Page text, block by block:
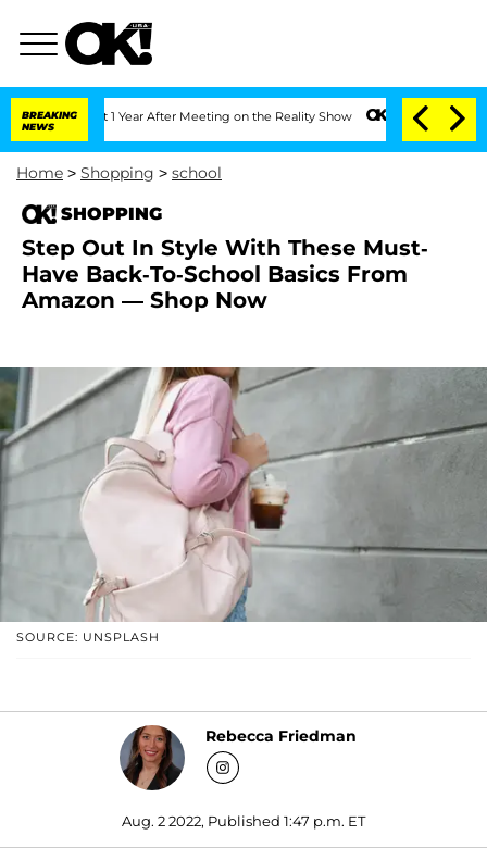
BREAKING
NEWS
Split 1 Year After Meeting on the Reality Show Senate Votes to
Home > Shopping > school
SHOPPING
Step Out In Style With These Must-
Have Back-To-School Basics From
Amazon — Shop Now
SOURCE: UNSPLASH
Rebecca Friedman
Aug. 2 2022, Published 1:47 p.m. ET